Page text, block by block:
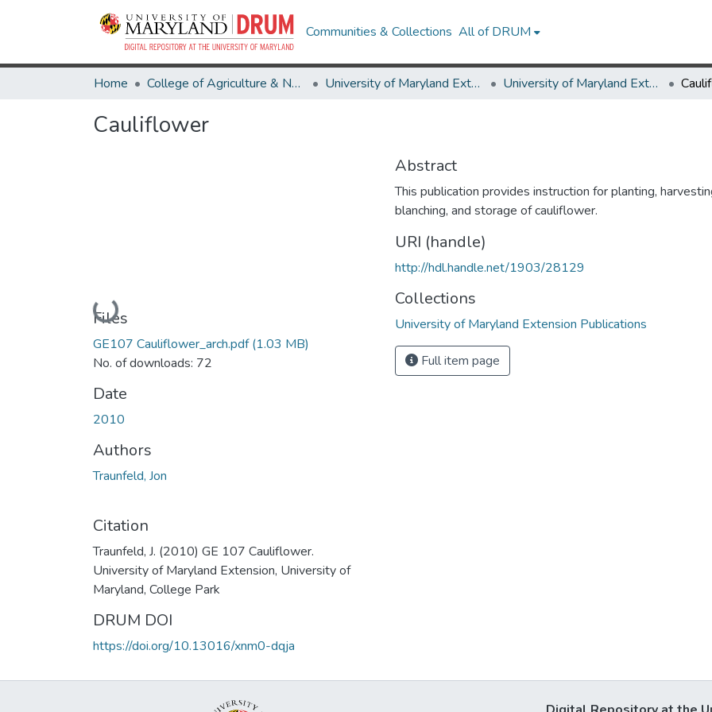
Communities & Collections All of DRUM
Home College of Agriculture & Natural Resources University of Maryland Extension University of Maryland Extension Publications
Cauliflower
Loading...
Files
GE107 Cauliflower_arch.pdf(1.03 MB)
No. of downloads: 72
Date
2010
Authors
Traunfeld, Jon
Citation
Traunfeld, J. (2010) GE 107 Cauliflower.
University of Maryland Extension, University of
Maryland, College Park
DRUM DOI
https://doi.org/10.13016/xnm0-dqja
Abstract
This publication provides instruction for planting,
blanching, and storage of cauliflower.
URI (handle)
http://hdl.handle.net/1903/28129
Collections
University of Maryland Extension Publications
Full item page